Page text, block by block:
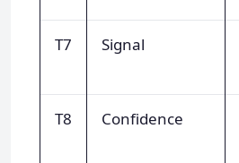
T7 Signal
T8 Confidence